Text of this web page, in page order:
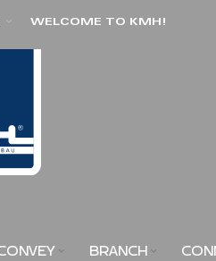
WELCOME TO KMH!
BRANCH